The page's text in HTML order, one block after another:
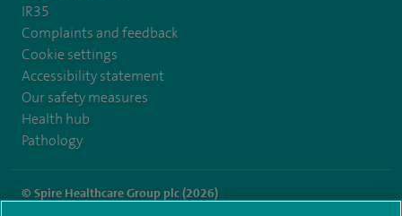
IR35
Complaints and feedback
Cookie settings
Accessibility statement
Our safety measures
Health hub
Pathology
© Spire Healthcare Group plc (2026)